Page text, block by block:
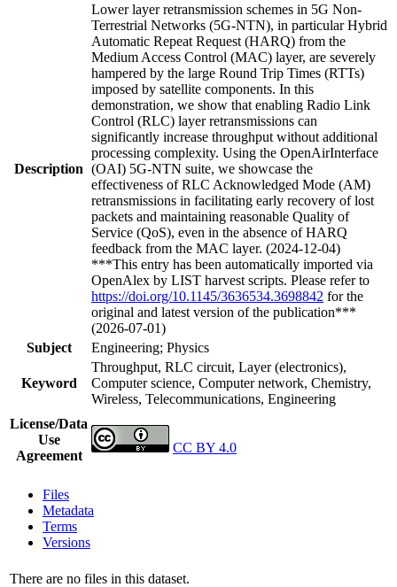
Description
Lower layer retransmission schemes in 5G Non-
Terrestrial Networks (5G-NTN), in particular Hybrid
Automatic Repeat Request (HARQ) from the
Medium Access Control (MAC) layer, are severely
hampered by the large Round Trip Times (RTTs)
imposed by satellite components. In this
demonstration, we show that enabling Radio Link
Control (RLC) layer retransmissions can
significantly increase throughput without additional
processing complexity. Using the OpenAirInterface
(OAI) 5G-NTN suite, we showcase the
effectiveness of RLC Acknowledged Mode (AM)
retransmissions in facilitating early recovery of lost
packets and maintaining reasonable Quality of
Service (QoS), even in the absence of HARQ
feedback from the MAC layer. (2024-12-04)
***This entry has been automatically imported via
OpenAlex by LIST harvest scripts. Please refer to
https://doi.org/10.1145/3636534.3698842 for the
original and latest version of the publication***
(2026-07-01)
Subject
Engineering; Physics
Keyword
Throughput, RLC circuit, Layer (electronics),
Computer science, Computer network, Chemistry,
Wireless, Telecommunications, Engineering
License/Data
Use
Agreement
CC BY 4.0
Files
Metadata
Terms
Versions
There are no files in this dataset.